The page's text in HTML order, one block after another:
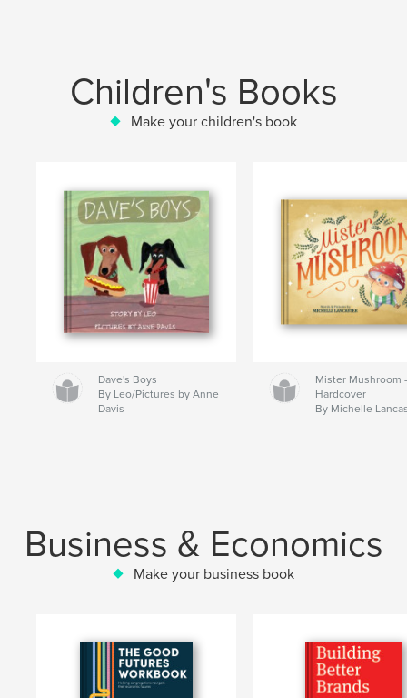
Children's Books
Make your children's book
Dave's Boys
By Leo/Pictures by Anne
Davis
Mister Mushroom
Hardcover
By Michelle
Business & Economics
Make your business book